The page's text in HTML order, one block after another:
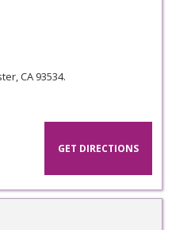
CA 93534.
GET DIRECTIONS